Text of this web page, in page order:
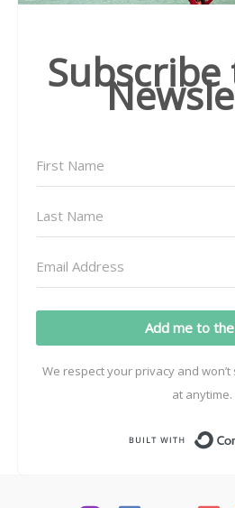
Subscribe
Add me to
We respect your privacy and
at anytime.